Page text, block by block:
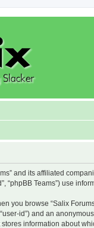
and its affiliated
“phpBB Teams”) use
you browse “Salix
id”) and an
stores information about